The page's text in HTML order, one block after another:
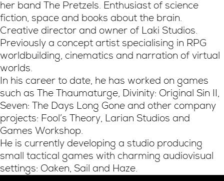
her band The Pretzels. Enthusiast of science
fiction, space and books about the brain.
Creative director and owner of Laki Studios.
Previously a concept artist specialising in RPG
worldbuilding, cinematics and narration of virtual
worlds.
In his career to date, he has worked on games
such as The Thaumaturge, Divinity: Original Sin II,
Seven: The Days Long Gone and other company
projects: Fool’s Theory, Larian Studios and
Games Workshop.
He is currently developing a studio producing
small tactical games with charming audiovisual
settings: Oaken, Sail and Haze.